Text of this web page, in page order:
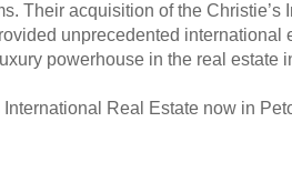
Their acquisition of the
unprecedented
powerhouse in the real estate
International Real Estate now in